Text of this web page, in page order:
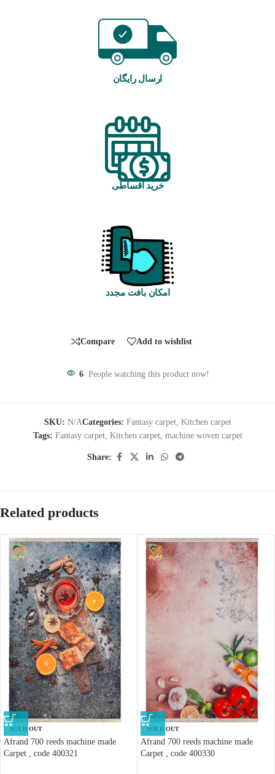
ارسال رایگان
خرید اقساطی
امکان بافت مجدد
Compare Add to wishlist
6 People watching this product now!
SKU: N/ACategories: Fantasy carpet, Kitchen carpet
Tags: Fantasy carpet, Kitchen carpet, machine woven carpet
Share:
Related products
SOLD OUT
Afrand 700 reeds machine made
Carpet , code 400321
SOLD OUT
Afrand 700 reeds machine made
Carpet , code 400330